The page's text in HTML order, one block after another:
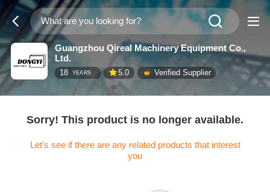
Guangzhou Qireal Machinery Equipment Co.,
Ltd.
18 YEARS 5.0 Verified Supplier
Sorry! This product is no longer available.
Let's see if there are any related products that interest
you